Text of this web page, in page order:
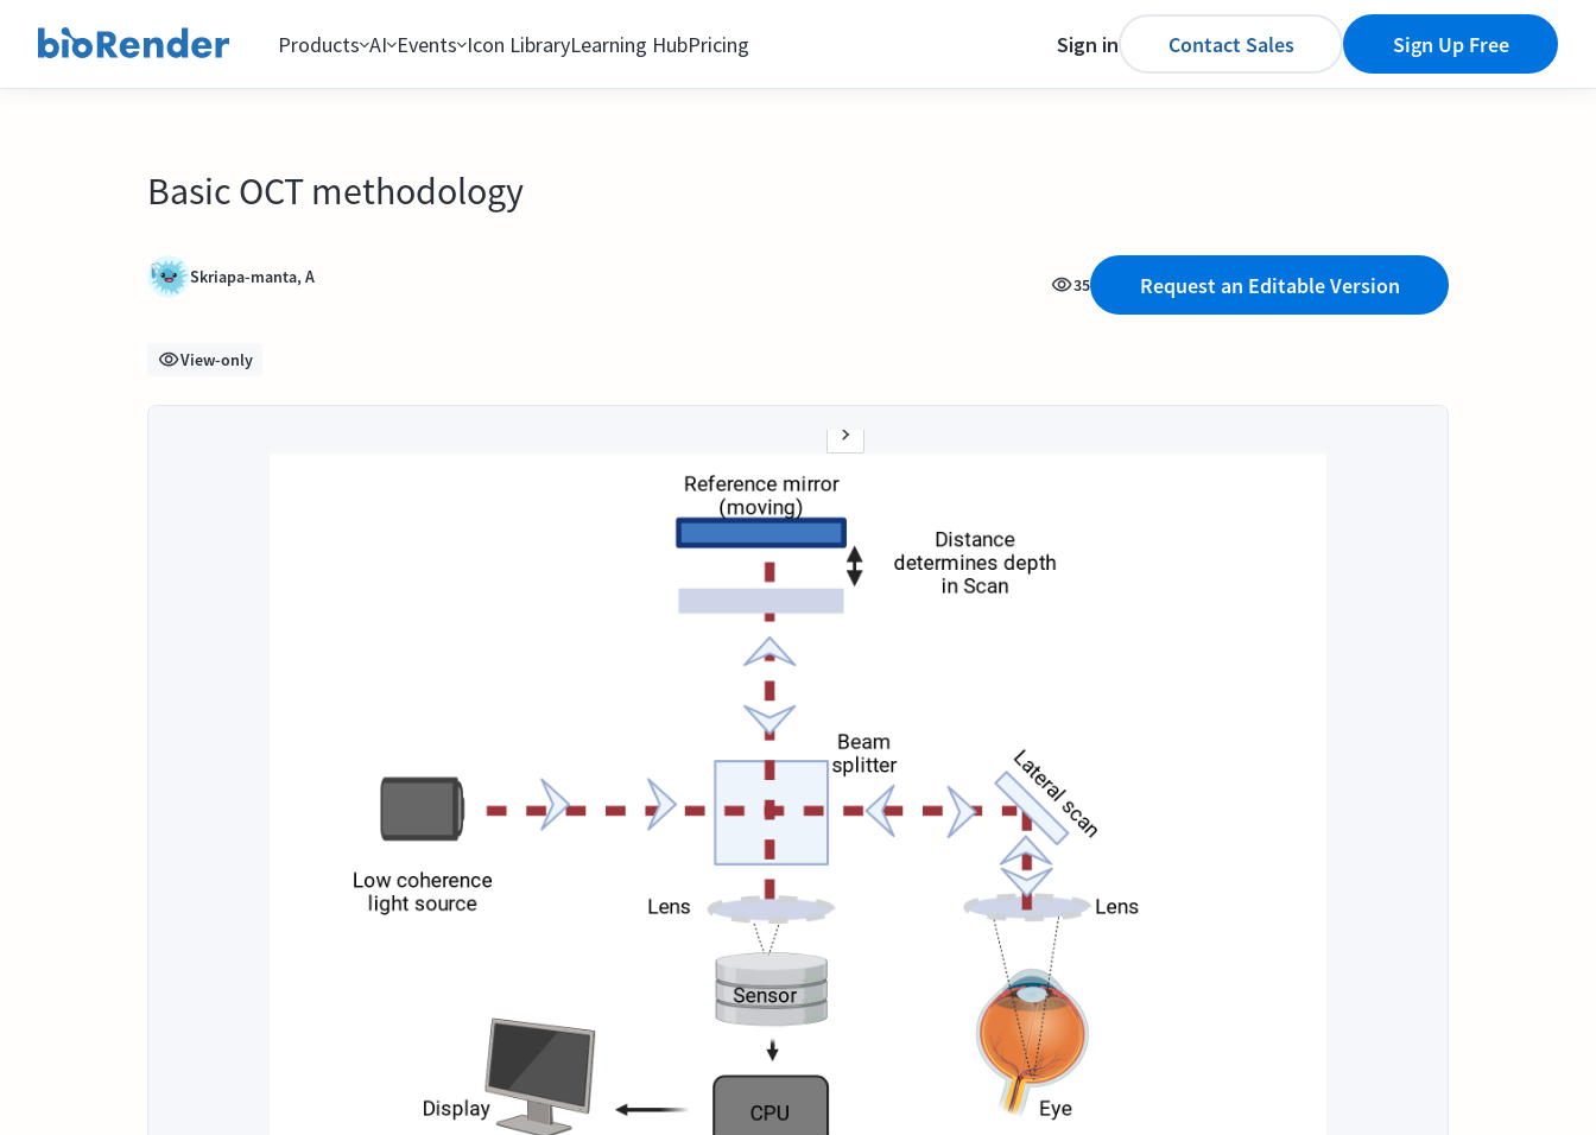
Products AI Events Icon LibraryLearning HubPricing Sign in Contact Sales Sign Up Free
Basic OCT methodology
Skriapa-manta, A 35 Request an Editable Version
View-only